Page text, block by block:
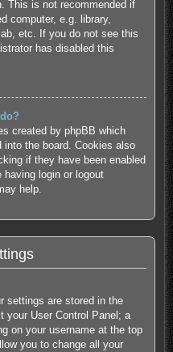
This is not recommended if
computer, e.g. library,
etc. If you do not see this
has disabled this
created by phpBB which
into the board. Cookies also
if they have been enabled
having login or logout
help.
settings are stored in the
your User Control Panel; a
on your username at the top
you to change all your